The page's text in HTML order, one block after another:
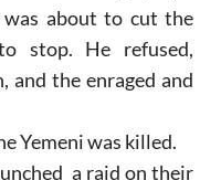
about to cut the
stop. He refused,
and the enraged and
Yemeni was killed.
a raid on their